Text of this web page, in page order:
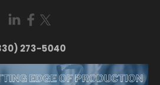
273-5040